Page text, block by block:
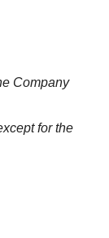
Company
for the